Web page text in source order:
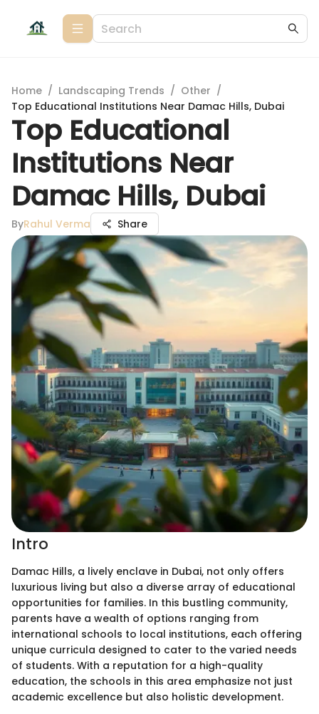
Home / Landscaping Trends / Other /
Top Educational Institutions Near Damac Hills, Dubai
Top Educational
Institutions Near
Damac Hills, Dubai
ByRahul Verma Share
Intro
Damac Hills, a lively enclave in Dubai, not only offers
luxurious living but also a diverse array of educational
opportunities for families. In this bustling community,
parents have a wealth of options ranging from
international schools to local institutions, each offering
unique curricula designed to cater to the varied needs
of students. With a reputation for a high-quality
education, the schools in this area emphasize not just
academic excellence but also holistic development.